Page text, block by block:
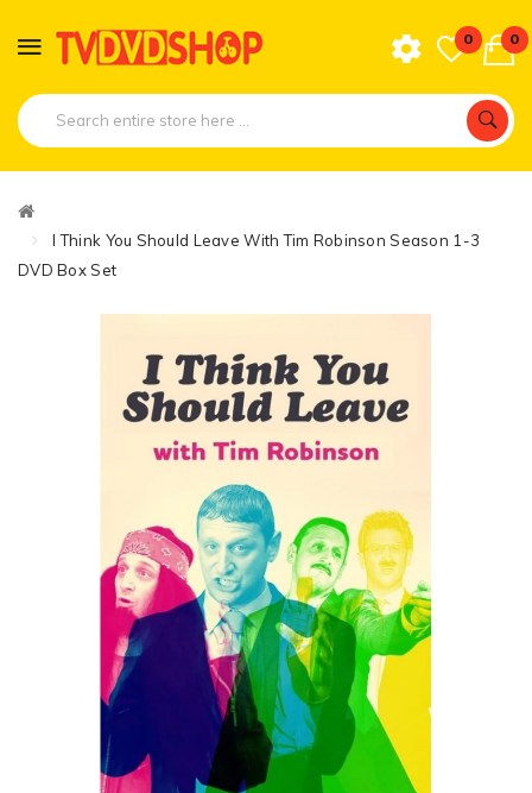
0 0
I Think You Should Leave With Tim Robinson Season 1-3
DVD Box Set